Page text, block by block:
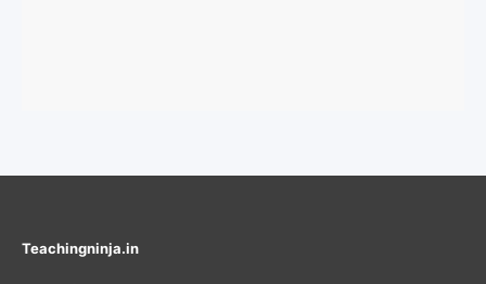
Teachingninja.in